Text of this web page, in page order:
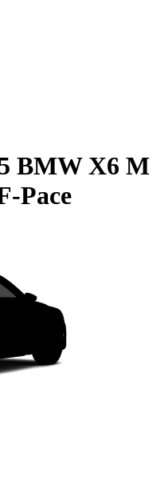
BMW X6 M
Pace